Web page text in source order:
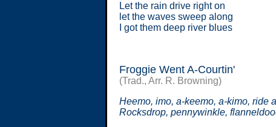
Let the rain drive right on
let the waves sweep along
I got them deep river blues
Froggie Went A-Courtin'
(Trad., Arr. R. Browning)
Heemo, imo, a-keemo, a-kimo, ride
Rocksdrop, pennywinkle,